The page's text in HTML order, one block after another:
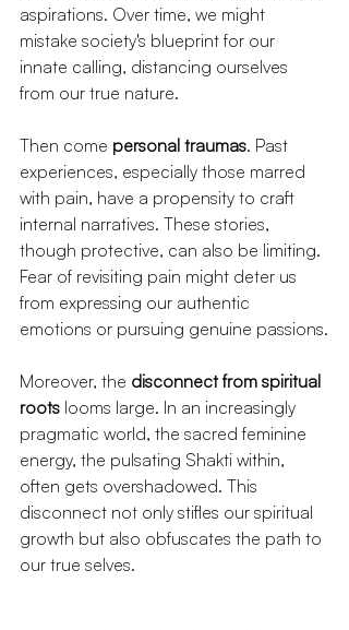
aspirations. Over time, we might
mistake society's blueprint for our
innate calling, distancing ourselves
from our true nature.
Then come personal traumas. Past
experiences, especially those marred
with pain, have a propensity to craft
internal narratives. These stories,
though protective, can also be limiting.
Fear of revisiting pain might deter us
from expressing our authentic
emotions or pursuing genuine passions.
Moreover, the disconnect from spiritual
roots looms large. In an increasingly
pragmatic world, the sacred feminine
energy, the pulsating Shakti within,
often gets overshadowed. This
disconnect not only stifles our spiritual
growth but also obfuscates the path to
our true selves.